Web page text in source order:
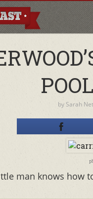
by Sarah
man knows how